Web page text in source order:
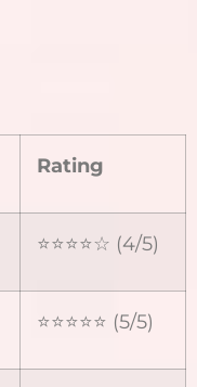
Rating
⭐⭐⭐⭐☆ (4/5)
⭐⭐⭐⭐⭐ (5/5)